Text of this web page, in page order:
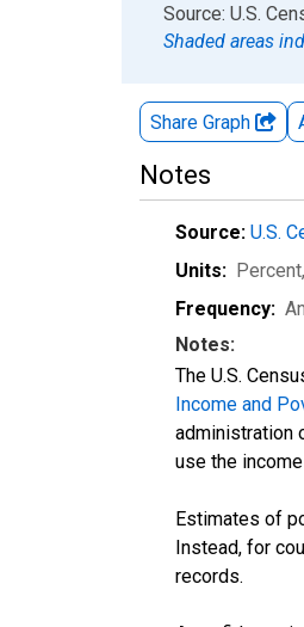
End of interactive
Source: U.S.
Shaded areas
Share Graph
Notes
Source: U.S.
Units: Percent
Frequency:
Notes:
The U.S.
Income and
administration
use the
Estimates of
Instead, for
records.